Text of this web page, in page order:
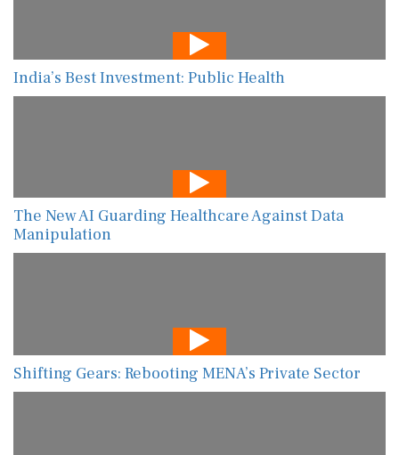
India’s Best Investment: Public Health
The New AI Guarding Healthcare Against Data
Manipulation
Shifting Gears: Rebooting MENA’s Private Sector